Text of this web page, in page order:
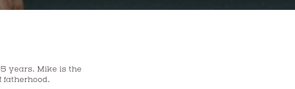
is the